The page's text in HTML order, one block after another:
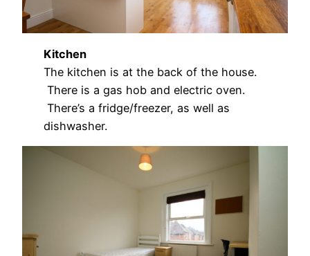
Kitchen
The kitchen is at the back of the house.
There is a gas hob and electric oven.
There’s a fridge/freezer, as well as
dishwasher.